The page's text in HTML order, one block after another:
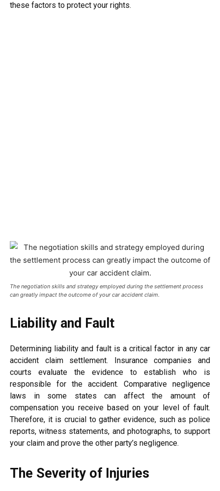
these factors to protect your rights.
The negotiation skills and strategy employed during the settlement process
can greatly impact the outcome of your car accident claim.
Liability and Fault
Determining liability and fault is a critical factor in any car
accident claim settlement. Insurance companies and
courts evaluate the evidence to establish who is
responsible for the accident. Comparative negligence
laws in some states can affect the amount of
compensation you receive based on your level of fault.
Therefore, it is crucial to gather evidence, such as police
reports, witness statements, and photographs, to support
your claim and prove the other party’s negligence.
The Severity of Injuries